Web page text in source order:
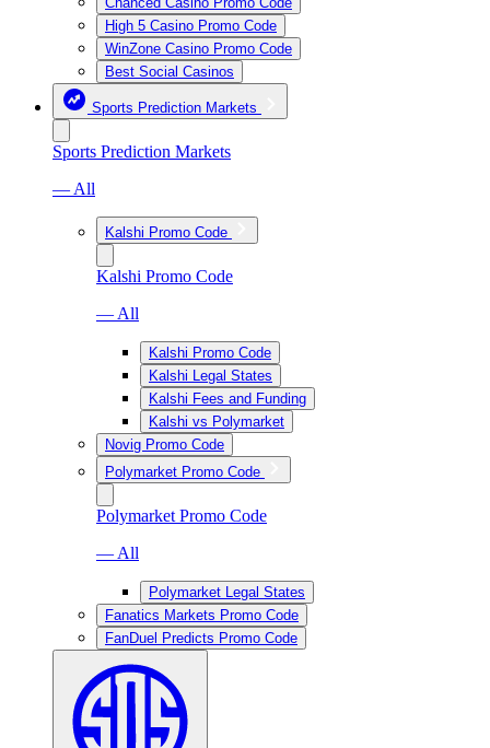
High 5 Casino Promo Code
WinZone Casino Promo Code
Best Social Casinos
Sports Prediction Markets
Sports Prediction Markets
— All
Kalshi Promo Code
Kalshi Promo Code
— All
Kalshi Promo Code
Kalshi Legal States
Kalshi Fees and Funding
Kalshi vs Polymarket
Novig Promo Code
Polymarket Promo Code
Polymarket Promo Code
— All
Polymarket Legal States
Fanatics Markets Promo Code
FanDuel Predicts Promo Code